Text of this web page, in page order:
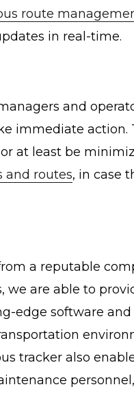
route
in real-time.
and
immediate action.
at least be
and routes, in case
a reputable
we are able to
edge software and
tracker also
personnel,